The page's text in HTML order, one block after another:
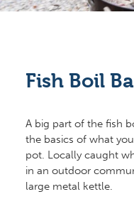
Fish Boil
A big part of the fish
the basics of what
pot. Locally caught
in an outdoor
large metal kettle.